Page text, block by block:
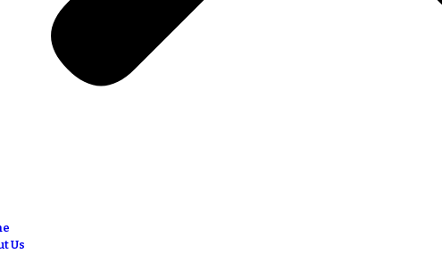
Us